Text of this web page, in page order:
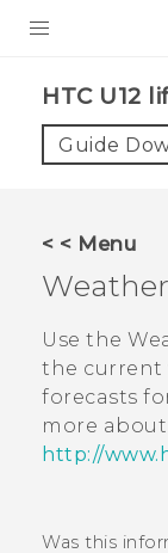
VIVE
SUPPORT
Login
HTC U12
Guide
< < Menu
Weather
Use the
the current
forecasts
more about
http://
Was this